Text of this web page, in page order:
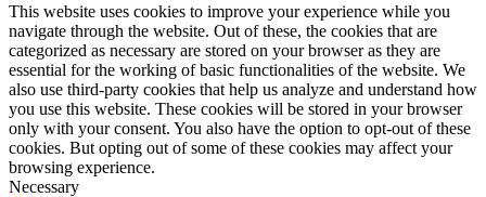
This website uses cookies to improve your experience while you
navigate through the website. Out of these, the cookies that are
categorized as necessary are stored on your browser as they are
essential for the working of basic functionalities of the website. We
also use third-party cookies that help us analyze and understand how
you use this website. These cookies will be stored in your browser
only with your consent. You also have the option to opt-out of these
cookies. But opting out of some of these cookies may affect your
browsing experience.
Necessary